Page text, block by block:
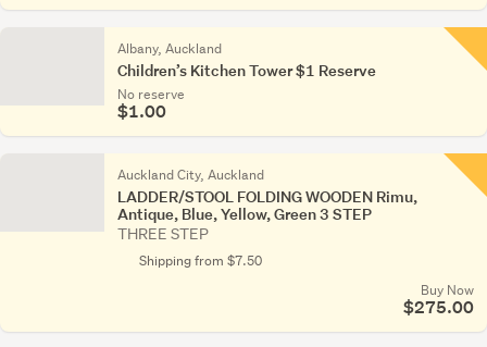
Albany, Auckland
Children’s Kitchen Tower $1 Reserve
No reserve
$1.00
Auckland City, Auckland
LADDER/STOOL FOLDING WOODEN Rimu,
Antique, Blue, Yellow, Green 3 STEP
THREE STEP
Shipping from $7.50
Buy Now
$275.00